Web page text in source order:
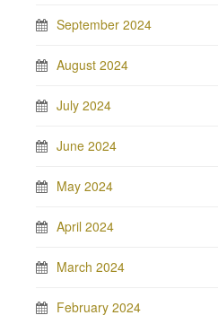
September 2024
August 2024
July 2024
June 2024
May 2024
April 2024
March 2024
February 2024